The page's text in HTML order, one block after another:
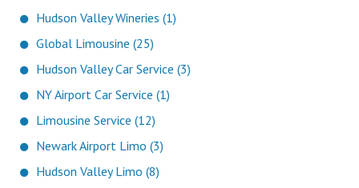
Hudson Valley Wineries (1)
Global Limousine (25)
Hudson Valley Car Service (3)
NY Airport Car Service (1)
Limousine Service (12)
Newark Airport Limo (3)
Hudson Valley Limo (8)